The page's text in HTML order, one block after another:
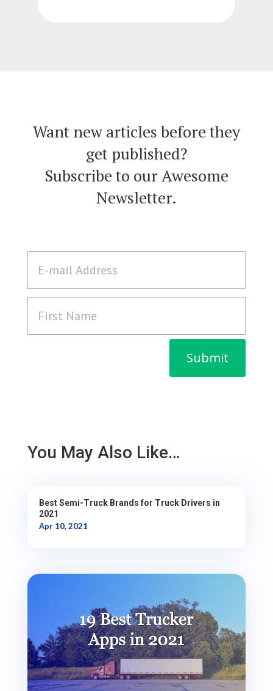
Want new articles before they
get published?
Subscribe to our Awesome
Newsletter.
Submit
You May Also Like…
Best Semi-Truck Brands for Truck Drivers in
2021
Apr 10, 2021